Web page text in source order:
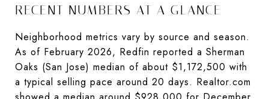
RECENT NUMBERS AT A GLANCE
Neighborhood metrics vary by source and season.
As of February 2026, Redfin reported a Sherman
Oaks (San Jose) median of about $1,172,500 with
a typical selling pace around 20 days. Realtor.com